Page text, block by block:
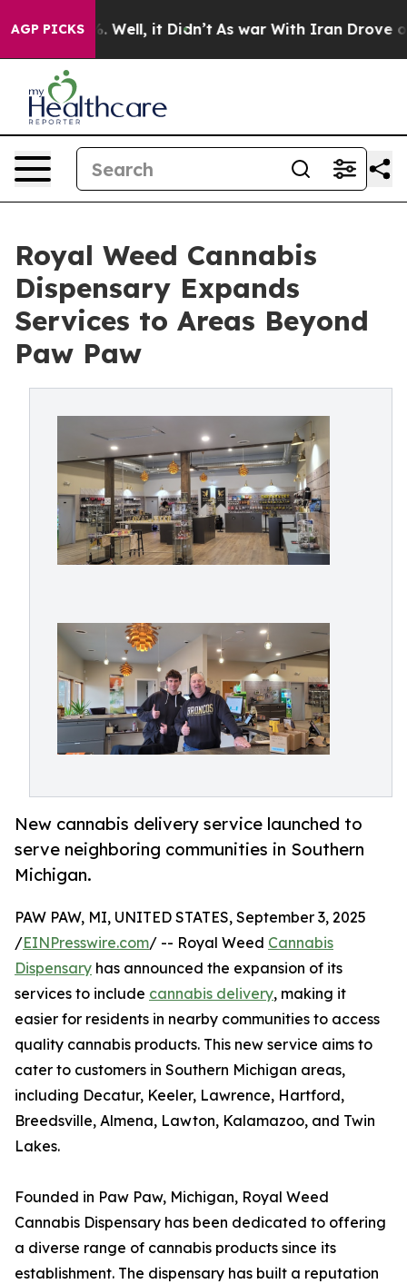
AGP PICKS
40%. Well, it Didn’t As war With Iran Drove oil
Royal Weed Cannabis
Dispensary Expands
Services to Areas Beyond
Paw Paw
New cannabis delivery service launched to
serve neighboring communities in Southern
Michigan.
PAW PAW, MI, UNITED STATES, September 3, 2025
/EINPresswire.com/ -- Royal Weed Cannabis
Dispensary has announced the expansion of its
services to include cannabis delivery, making it
easier for residents in nearby communities to access
quality cannabis products. This new service aims to
cater to customers in Southern Michigan areas,
including Decatur, Keeler, Lawrence, Hartford,
Breedsville, Almena, Lawton, Kalamazoo, and Twin
Lakes.
Founded in Paw Paw, Michigan, Royal Weed
Cannabis Dispensary has been dedicated to offering
a diverse range of cannabis products since its
establishment. The dispensary has built a reputation